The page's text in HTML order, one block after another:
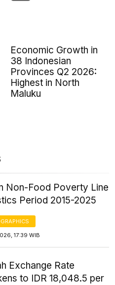
Economic Growth in
38 Indonesian
Provinces Q2 2026:
Highest in North
Maluku
Non-Food Poverty Line
Period 2015-2025
17:39 WIB
Exchange Rate
to IDR 18,048.5 per